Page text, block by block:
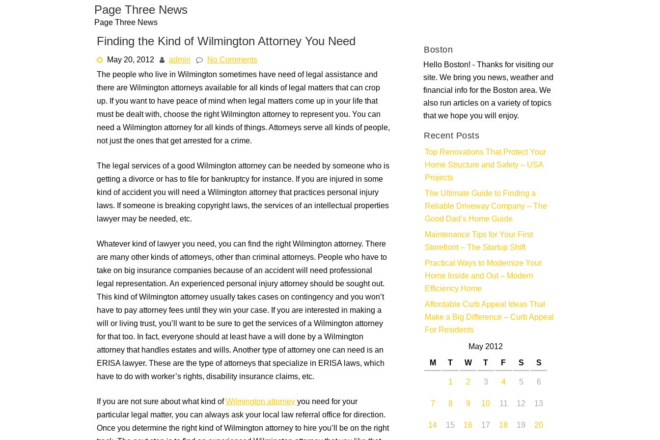
Page Three News
Page Three News
Finding the Kind of Wilmington Attorney You Need
May 20, 2012 admin
No Comments
The people who live in Wilmington sometimes have need of legal assistance and
there are Wilmington attorneys available for all kinds of legal matters that can crop
up. If you want to have peace of mind when legal matters come up in your life that
must be dealt with, choose the right Wilmington attorney to represent you. You can
need a Wilmington attorney for all kinds of things. Attorneys serve all kinds of people,
not just the ones that get arrested for a crime.
The legal services of a good Wilmington attorney can be needed by someone who is
getting a divorce or has to file for bankruptcy for instance. If you are injured in some
kind of accident you will need a Wilmington attorney that practices personal injury
laws. If someone is breaking copyright laws, the services of an intellectual properties
lawyer may be needed, etc.
Whatever kind of lawyer you need, you can find the right Wilmington attorney. There
are many other kinds of attorneys, other than criminal attorneys. People who have to
take on big insurance companies because of an accident will need professional
legal representation. An experienced personal injury attorney should be sought out.
This kind of Wilmington attorney usually takes cases on contingency and you won’t
have to pay attorney fees until they win your case. If you are interested in making a
will or living trust, you’ll want to be sure to get the services of a Wilmington attorney
for that too. In fact, everyone should at least have a will done by a Wilmington
attorney that handles estates and wills. Another type of attorney one can need is an
ERISA lawyer. These are the type of attorneys that specialize in ERISA laws, which
have to do with worker’s rights, disability insurance claims, etc.
If you are not sure about what kind ofWilmington attorneyyou need for your
particular legal matter, you can always ask your local law referral office for direction.
Once you determine the right kind of Wilmington attorney to hire you’ll be on the right
Boston
Hello Boston! - Thanks for visiting our
site. We bring you news, weather and
financial info for the Boston area. We
also run articles on a variety of topics
that we hope you will enjoy.
Recent Posts
Top Renovations That Protect Your
Home Structure and Safety – USA
Projects
The Ultimate Guide to Finding a
Reliable Driveway Company – The
Good Dad’s Home Guide
Maintenance Tips for Your First
Storefront – The Startup Shift
Practical Ways to Modernize Your
Home Inside and Out – Modern
Efficiency Home
Affordable Curb Appeal Ideas That
Make a Big Difference – Curb Appeal
For Residents
May 2012
M
T W T F S
S
1
2 3 4 5
6
7
8 9 10 11 12
13
14
15 16 17 18 19 20